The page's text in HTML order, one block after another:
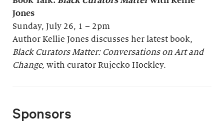
Jones
Sunday, July 26, 1 – 2pm
Author Kellie Jones discusses her latest book,
Black Curators Matter: Conversations on Art and
Change, with curator Rujecko Hockley.
Sponsors